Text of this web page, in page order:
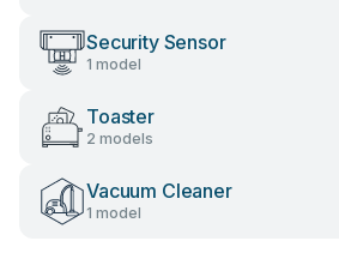
Security Sensor
1 model
Toaster
2 models
Vacuum Cleaner
1 model